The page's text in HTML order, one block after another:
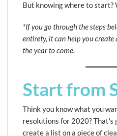
But knowing where to start?
*If you go through the steps
entirety, it can help you
the year to come.
Start from
Think you know what you
resolutions for 2020?
create a list on a piece of